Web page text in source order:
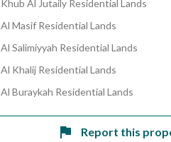
Khub Al Jutaily Residential Lands
Al Masif Residential Lands
Al Salimiyyah Residential Lands
Al Khalij Residential Lands
Al Buraykah Residential Lands
Report this